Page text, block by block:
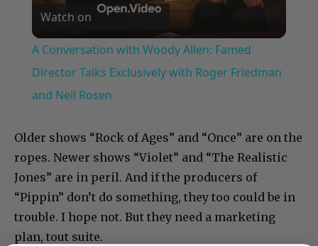
Video
Watch on
A Conversation with Woody Allen: Famed
Director Talks Exclusively with Roger Friedman
and Neil Rosen
Older shows “Rock of Ages” and “Once” are on the
ropes. Newer shows “Violet” and “The Realistic
Jones” are in peril. And if the producers of
“Pippin” don’t do something, they too could be in
trouble. I hope not. But they need a marketing
plan, tout suite.